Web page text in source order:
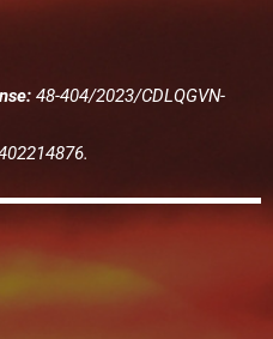
48-404/2023/CDLQGVN-